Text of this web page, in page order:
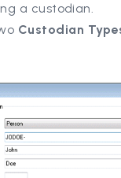
a custodian.
Custodian